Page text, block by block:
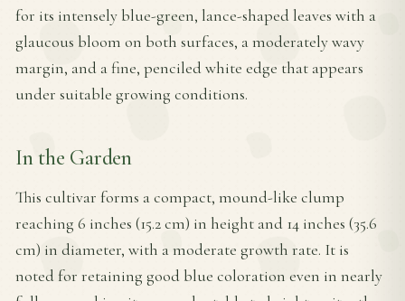
for its intensely blue-green, lance-shaped leaves with a
glaucous bloom on both surfaces, a moderately wavy
margin, and a fine, penciled white edge that appears
under suitable growing conditions.
In the Garden
This cultivar forms a compact, mound-like clump
reaching 6 inches (15.2 cm) in height and 14 inches (35.6
cm) in diameter, with a moderate growth rate. It is
noted for retaining good blue coloration even in nearly